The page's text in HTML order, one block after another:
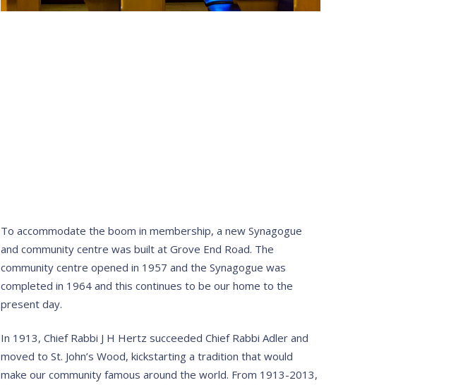
To accommodate the boom in membership, a new Synagogue
and community centre was built at Grove End Road. The
community centre opened in 1957 and the Synagogue was
completed in 1964 and this continues to be our home to the
present day.
In 1913, Chief Rabbi J H Hertz succeeded Chief Rabbi Adler and
moved to St. John’s Wood, kickstarting a tradition that would
make our community famous around the world. From 1913-2013,